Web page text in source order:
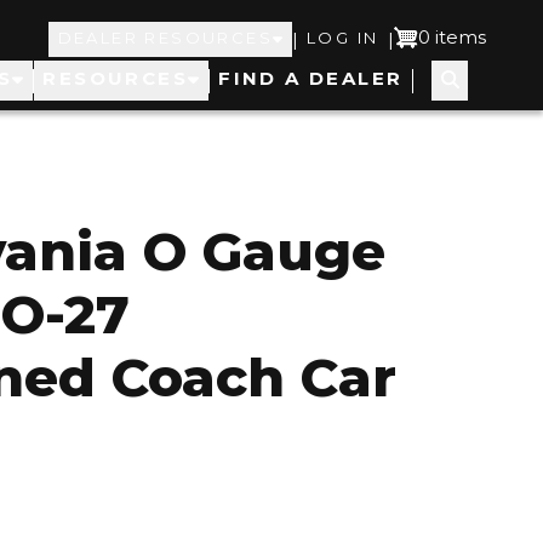
Top
Navigation
| User
account
LOG IN | 0 items
FIND A DEALER
O Gauge
27
Coach Car